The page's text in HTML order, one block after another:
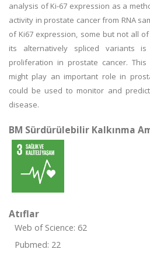
analysis of Ki-67 expression as a
activity in prostate cancer from RNA
of Ki67 expression, some but not all
its alternatively spliced variants
proliferation in prostate cancer. This
might play an important role in
could be used to monitor and
disease.
BM Sürdürülebilir Kalkınma
Atıflar
Web of Science: 62
Pubmed: 22